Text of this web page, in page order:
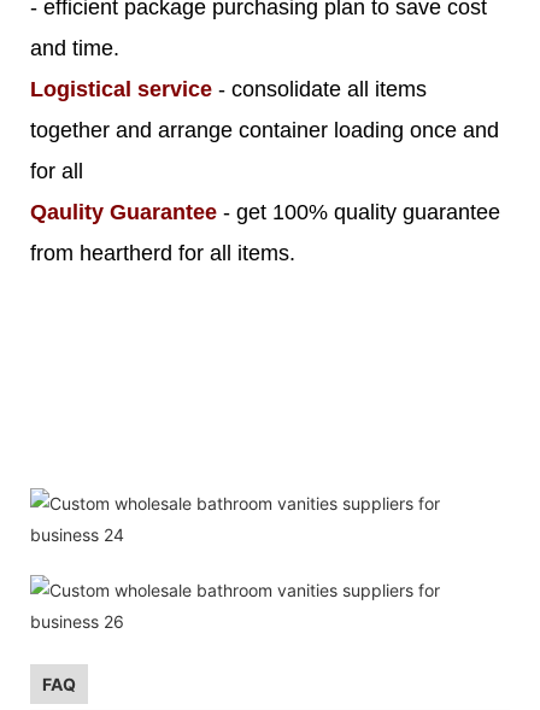
- efficient package purchasing plan to save cost
and time.
Logistical service - consolidate all items
together and arrange container loading once and
for all
Qaulity Guarantee - get 100% quality guarantee
from heartherd for all items.
FAQ